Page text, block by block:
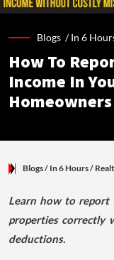
Blogs /In 6
How To
Income In
Blogs/ In 6 Hours/
Learn how to report
properties correctly
deductions.